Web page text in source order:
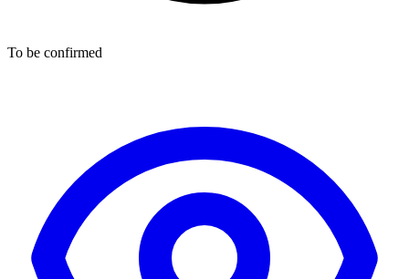
To be confirmed